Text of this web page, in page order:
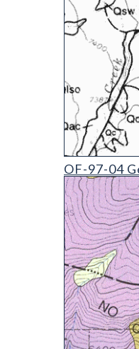
OF-97-04
OF-97-04